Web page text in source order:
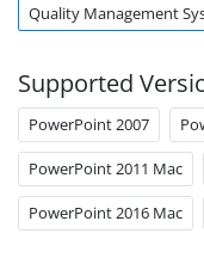
Quality Management
Supported
PowerPoint 2007
PowerPoint 2011 Mac
PowerPoint 2016 Mac